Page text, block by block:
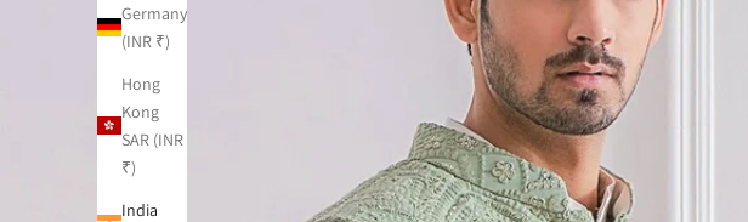
Germany
(INR ₹)
Hong
Kong
SAR (INR
₹)
India